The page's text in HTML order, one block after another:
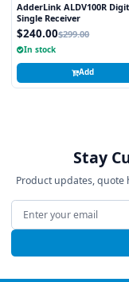
AdderLink ALDV100R
Single Receiver
$240.00$299.00
In stock
Add
Stay
Product updates, quote
Email address